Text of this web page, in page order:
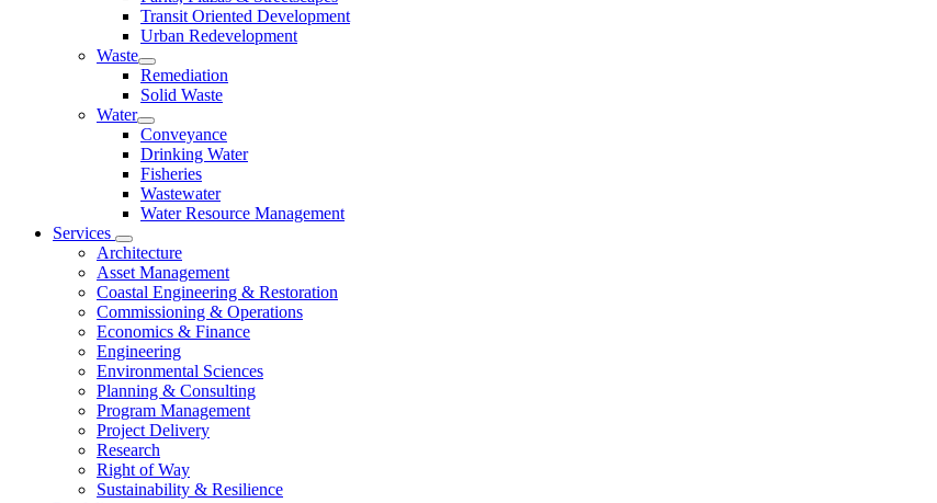
Transit Oriented Development
Urban Redevelopment
Waste
Remediation
Solid Waste
Water
Conveyance
Drinking Water
Fisheries
Wastewater
Water Resource Management
Services
Architecture
Asset Management
Coastal Engineering & Restoration
Commissioning & Operations
Economics & Finance
Engineering
Environmental Sciences
Planning & Consulting
Program Management
Project Delivery
Research
Right of Way
Sustainability & Resilience